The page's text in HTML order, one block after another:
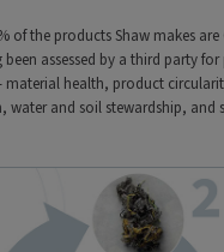
of the products Shaw makes
assessed by a third party
material health, product
water and soil stewardship, and